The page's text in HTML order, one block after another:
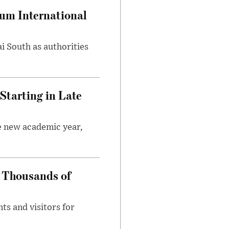
International
South as authorities
in Late
academic year,
of
and visitors for